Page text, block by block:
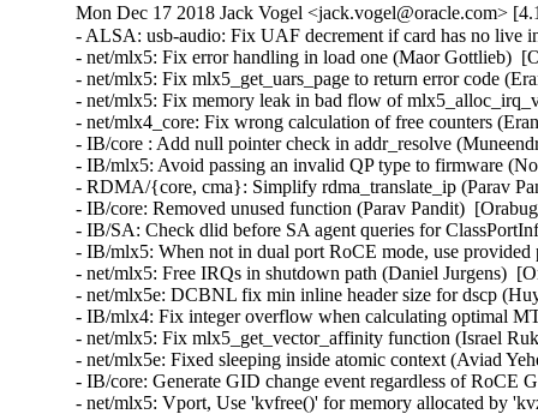
Mon Dec 17 2018 Jack Vogel <jack.vogel@oracle.com>
- ALSA: usb-audio: Fix UAF decrement if card has no
- net/mlx5: Fix error handling in load one (Maor Gottlieb)
- net/mlx5: Fix mlx5_get_uars_page to return error code
- net/mlx5: Fix memory leak in bad flow of
- net/mlx4_core: Fix wrong calculation of free counters
- IB/core : Add null pointer check in addr_resolve
- IB/mlx5: Avoid passing an invalid QP type to firmware
- RDMA/{core, cma}: Simplify rdma_translate_ip (Parav
- IB/core: Removed unused function (Parav Pandit)
- IB/SA: Check dlid before SA agent queries for
- IB/mlx5: When not in dual port RoCE mode, use
- net/mlx5: Free IRQs in shutdown path (Daniel Jurgens)
- net/mlx5e: DCBNL fix min inline header size for dscp
- IB/mlx4: Fix integer overflow when calculating optimal
- net/mlx5: Fix mlx5_get_vector_affinity function (Israel
- net/mlx5e: Fixed sleeping inside atomic context (Aviad
- IB/core: Generate GID change event regardless of
- net/mlx5: Vport, Use 'kvfree()' for memory allocated by